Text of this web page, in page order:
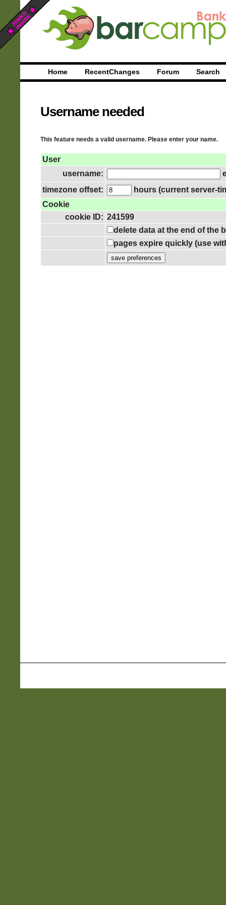
Home RecentChanges Forum Search
Username needed
This feature needs a valid username. Please enter your name.
User
username:
timezone offset:
hours (current server-
Cookie
cookie ID: 241599
delete data at the end of the
pages expire quickly (use